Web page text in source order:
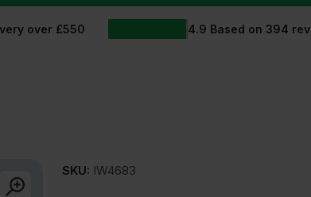
over £550 4.9 Based on 394
SKU: IW4683